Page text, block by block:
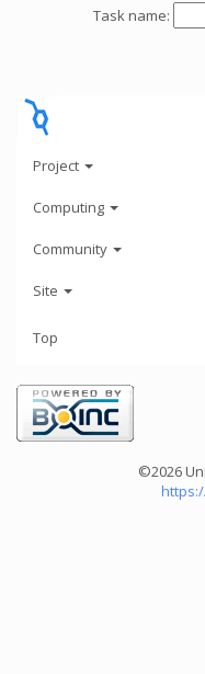
Task name:
Project
Computing
Community
Site
Top
©2026